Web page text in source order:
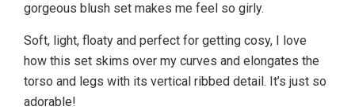
gorgeous blush set makes me feel so girly.
Soft, light, floaty and perfect for getting cosy, I love
how this set skims over my curves and elongates the
torso and legs with its vertical ribbed detail. It’s just so
adorable!